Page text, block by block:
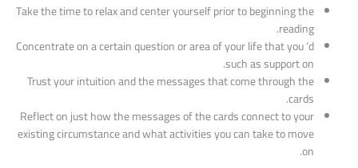
Take the time to relax and center yourself prior to beginning the
reading.
Concentrate on a certain question or area of your life that you ‘d
such as support on.
Trust your intuition and the messages that come through the
cards.
Reflect on just how the messages of the cards connect to your
existing circumstance and what activities you can take to move
on.